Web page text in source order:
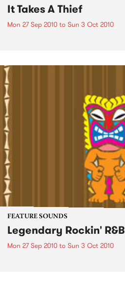
It Takes A Thief
Mon 27 Sep 2010 to Sun 3 Oct 2010
FEATURE SOUNDS
Legendary Rockin' R&B
Mon 27 Sep 2010 to Sun 3 Oct 2010